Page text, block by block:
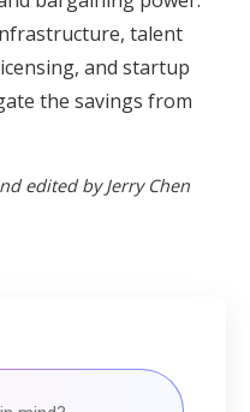
talent
and startup
the savings from
edited by Jerry Chen